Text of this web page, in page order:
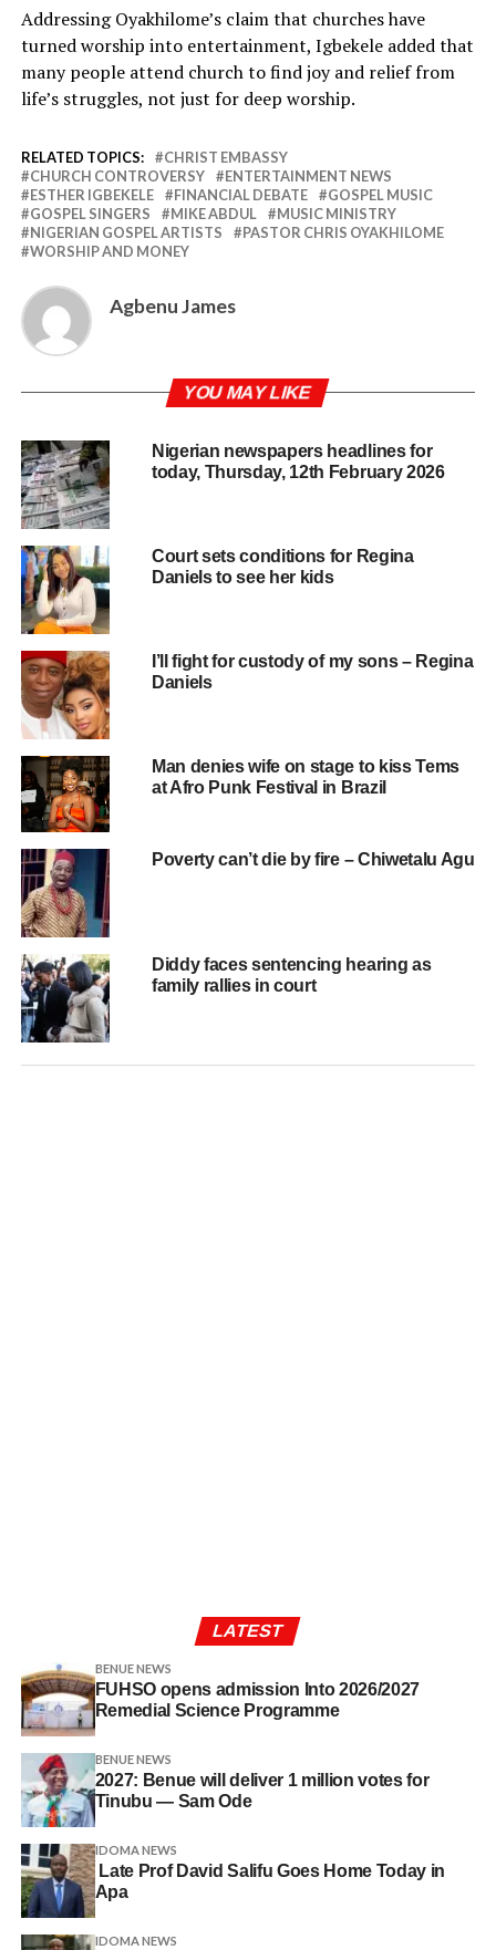
Addressing Oyakhilome’s claim that churches have
turned worship into entertainment, Igbekele added that
many people attend church to find joy and relief from
life’s struggles, not just for deep worship.
RELATED TOPICS:
CHRIST EMBASSY
CHURCH CONTROVERSY
ENTERTAINMENT NEWS
ESTHER IGBEKELE
FINANCIAL DEBATE
GOSPEL MUSIC
GOSPEL SINGERS
MIKE ABDUL
MUSIC MINISTRY
NIGERIAN GOSPEL ARTISTS
PASTOR CHRIS OYAKHILOME
WORSHIP AND MONEY
Agbenu James
YOU MAY LIKE
Nigerian newspapers headlines for
today, Thursday, 12th February 2026
Court sets conditions for Regina
Daniels to see her kids
I’ll fight for custody of my sons – Regina
Daniels
Man denies wife on stage to kiss Tems
at Afro Punk Festival in Brazil
Poverty can’t die by fire – Chiwetalu Agu
Diddy faces sentencing hearing as
family rallies in court
LATEST
BENUE NEWS
FUHSO opens admission Into 2026/2027
Remedial Science Programme
BENUE NEWS
2027: Benue will deliver 1 million votes for
Tinubu — Sam Ode
IDOMA NEWS
Late Prof David Salifu Goes Home Today in
Apa
IDOMA NEWS